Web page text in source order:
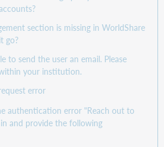
section is missing in WorldShare
go?
to send the user an email. Please
your institution.
error
authentication error "Reach out to
and provide the following